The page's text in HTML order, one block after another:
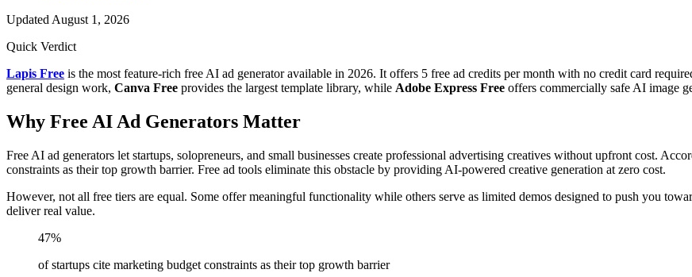
Updated August 1, 2026
Quick Verdict
Lapis Free is the most feature-rich free AI ad generator available in 2026. It offers 5 free ad credits per month with no credit card
general design work, Canva Free provides the largest template library, while Adobe Express Free offers commercially safe AI image
Why Free AI Ad Generators Matter
Free AI ad generators let startups, solopreneurs, and small businesses create professional advertising creatives without upfront cost.
constraints as their top growth barrier. Free ad tools eliminate this obstacle by providing AI-powered creative generation at zero cost.
However, not all free tiers are equal. Some offer meaningful functionality while others serve as limited demos designed to push you
deliver real value.
47%
of startups cite marketing budget constraints as their top growth barrier